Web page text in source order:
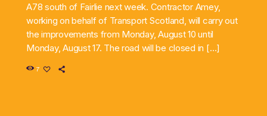
A78 south of Fairlie next week. Contractor Amey,
working on behalf of Transport Scotland, will carry out
the improvements from Monday, August 10 until
Monday, August 17. The road will be closed in […]
7